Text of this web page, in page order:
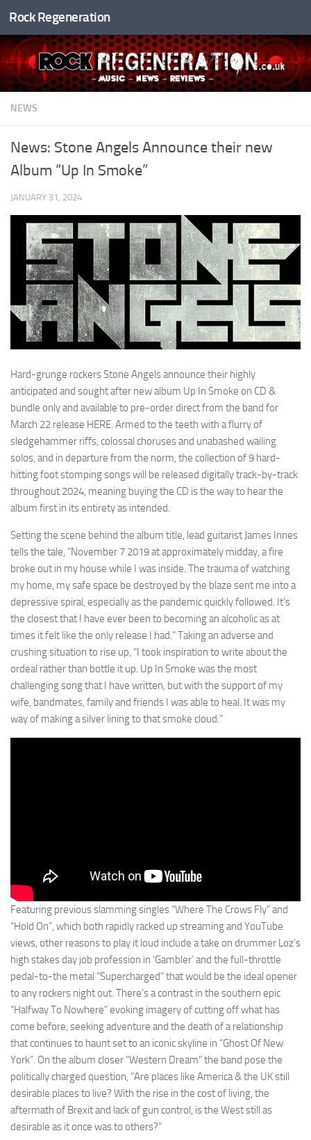
Skip to content
Rock Regeneration
NEWS
News: Stone Angels Announce their new
Album “Up In Smoke”
JANUARY 31, 2024
Hard-grunge rockers Stone Angels announce their highly
anticipated and sought after new album Up In Smoke on CD &
bundle only and available to pre-order direct from the band for
March 22 release HERE. Armed to the teeth with a flurry of
sledgehammer riffs, colossal choruses and unabashed wailing
solos, and in departure from the norm, the collection of 9 hard-
hitting foot stomping songs will be released digitally track-by-track
throughout 2024, meaning buying the CD is the way to hear the
album first in its entirety as intended.
Setting the scene behind the album title, lead guitarist James Innes
tells the tale, “November 7 2019 at approximately midday, a fire
broke out in my house while I was inside. The trauma of watching
my home, my safe space be destroyed by the blaze sent me into a
depressive spiral, especially as the pandemic quickly followed. It’s
the closest that I have ever been to becoming an alcoholic as at
times it felt like the only release I had.” Taking an adverse and
crushing situation to rise up, “I took inspiration to write about the
ordeal rather than bottle it up. Up In Smoke was the most
challenging song that I have written, but with the support of my
wife, bandmates, family and friends I was able to heal. It was my
way of making a silver lining to that smoke cloud.”
Featuring previous slamming singles “Where The Crows Fly” and
“Hold On”, which both rapidly racked up streaming and YouTube
views, other reasons to play it loud include a take on drummer Loz’s
high stakes day job profession in ‘Gambler’ and the full-throttle
pedal-to-the metal “Supercharged” that would be the ideal opener
to any rockers night out. There’s a contrast in the southern epic
“Halfway To Nowhere” evoking imagery of cutting off what has
come before, seeking adventure and the death of a relationship
that continues to haunt set to an iconic skyline in “Ghost Of New
York”. On the album closer “Western Dream” the band pose the
politically charged question, “Are places like America & the UK still
desirable places to live? With the rise in the cost of living, the
aftermath of Brexit and lack of gun control, is the West still as
desirable as it once was to others?”